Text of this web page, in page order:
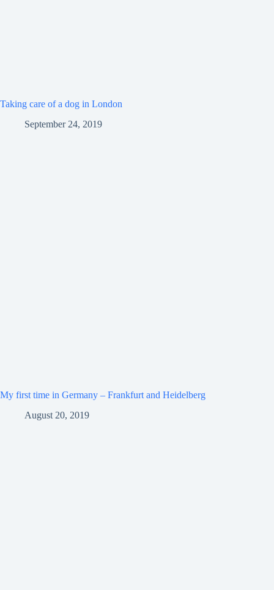
Taking care of a dog in London
September 24, 2019
My first time in Germany – Frankfurt and Heidelberg
August 20, 2019